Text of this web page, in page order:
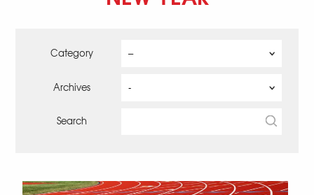
Category
Archives
Search